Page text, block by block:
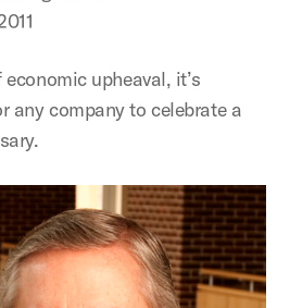
upheaval, it’s
any company to celebrate a